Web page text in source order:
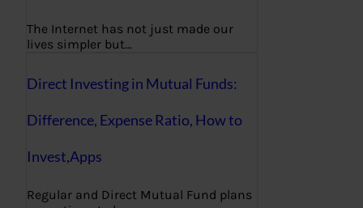
The Internet has not just made our
lives simpler but…
Direct Investing in Mutual Funds:
Difference, Expense Ratio, How to
Invest,Apps
Regular and Direct Mutual Fund plans